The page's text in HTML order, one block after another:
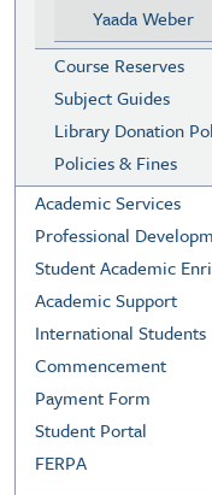
Yaada Weber
Course Reserves
Subject Guides
Library Donation
Policies & Fines
Academic Services
Professional
Student Academic
Academic Support
International Students
Commencement
Payment Form
Student Portal
FERPA